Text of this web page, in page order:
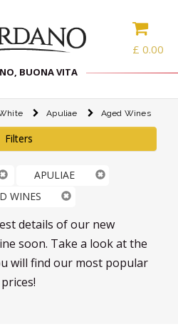
£ 0.00
BUONA VITA
Apuliae Aged Wines
Filters
APULIAE
WINES
details of our new
soon. Take a look at the
will find our most popular